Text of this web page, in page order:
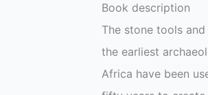
Book description
The stone tools
the earliest
Africa have been